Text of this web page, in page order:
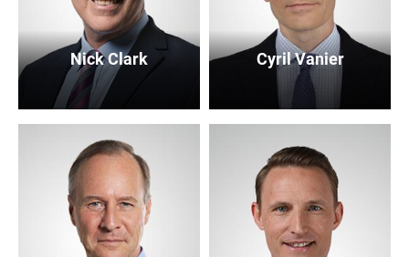
Nick Clark Cyril Vanier